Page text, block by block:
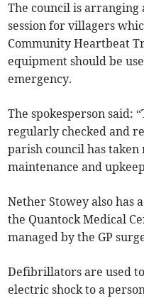
The council is arranging
session for villagers
Community Heartbeat
equipment should be
emergency.
The spokesperson said:
regularly checked and
parish council has
maintenance and
Nether Stowey also
the Quantock Medical
managed by the GP
Defibrillators are used
electric shock to a